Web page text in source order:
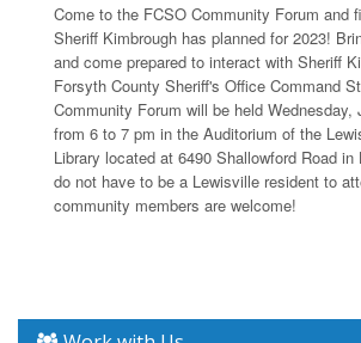
Come to the FCSO Community Forum and
Sheriff Kimbrough has planned for 2023!
and come prepared to interact with Sheriff
Forsyth County Sheriff's Office Command
Community Forum will be held Wednesday,
from 6 to 7 pm in the Auditorium of the
Library located at 6490 Shallowford Road in
do not have to be a Lewisville resident to
community members are welcome!